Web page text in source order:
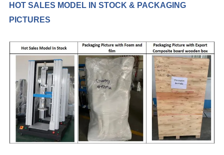
HOT SALES MODEL IN STOCK & PACKAGING
PICTURES